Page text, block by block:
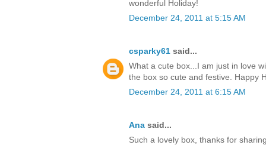
wonderful Holiday!
December 24, 2011 at 5:15 AM
csparky61 said...
What a cute box...I am just in love
the box so cute and festive. Happy
December 24, 2011 at 6:15 AM
Ana said...
Such a lovely box, thanks for